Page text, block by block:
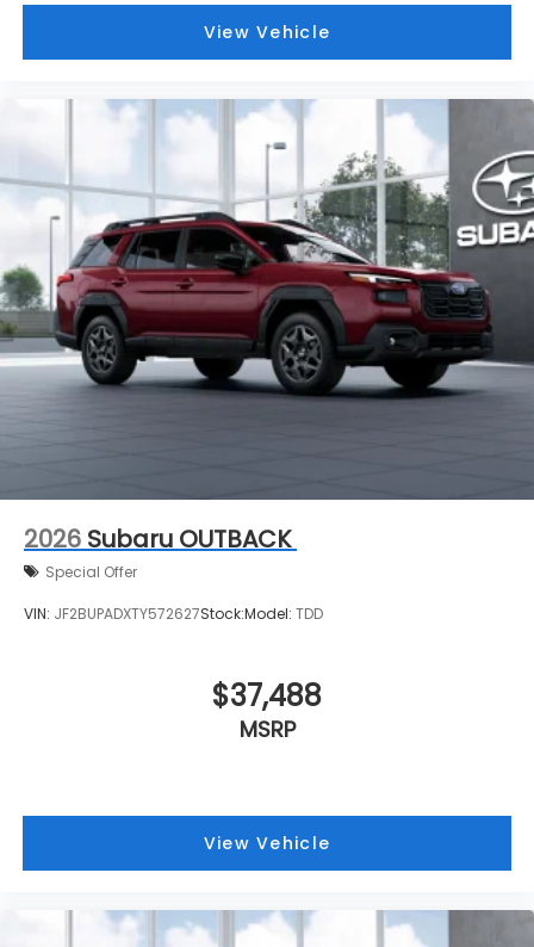
View Vehicle
2026 Subaru OUTBACK
Special Offer
VIN: JF2BUPADXTY572627Stock:Model: TDD
$37,488
MSRP
View Vehicle